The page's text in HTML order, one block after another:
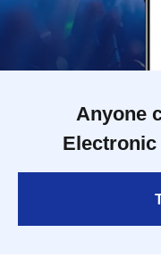
Anyone